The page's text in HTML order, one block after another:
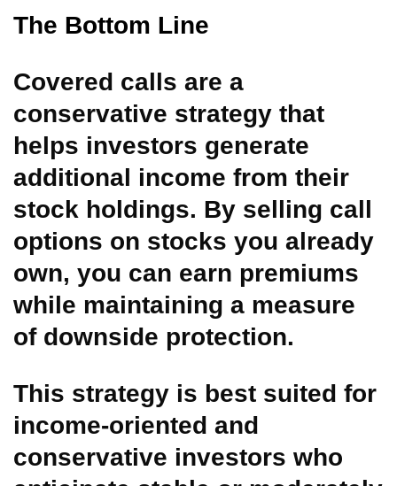
The Bottom Line
Covered calls are a
conservative strategy that
helps investors generate
additional income from their
stock holdings. By selling call
options on stocks you already
own, you can earn premiums
while maintaining a measure
of downside protection.
This strategy is best suited for
income-oriented and
conservative investors who